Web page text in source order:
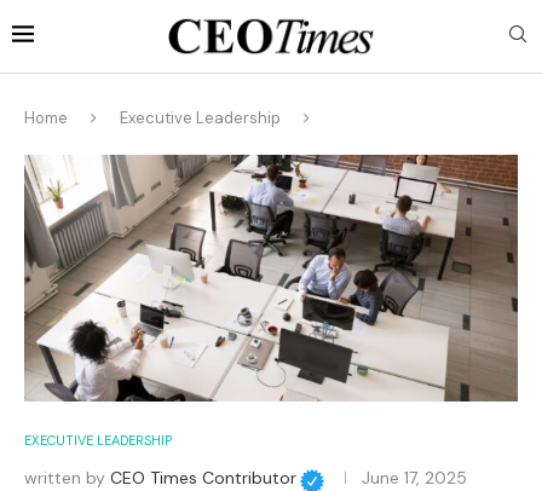
Home Executive Leadership
EXECUTIVE LEADERSHIP
written by CEO Times Contributor June 17, 2025